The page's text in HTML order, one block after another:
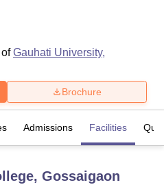
Gauhati University,
Brochure
Admissions Facilities
Gossaigaon